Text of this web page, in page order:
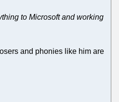
to Microsoft and working
and phonies like him are